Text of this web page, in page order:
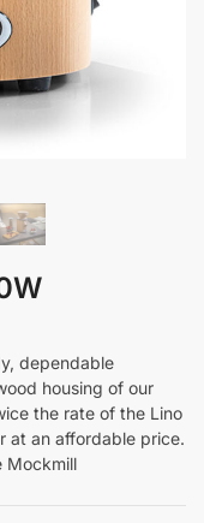
dependable
housing of our
the rate of the Lino
at an affordable price.
Mockmill